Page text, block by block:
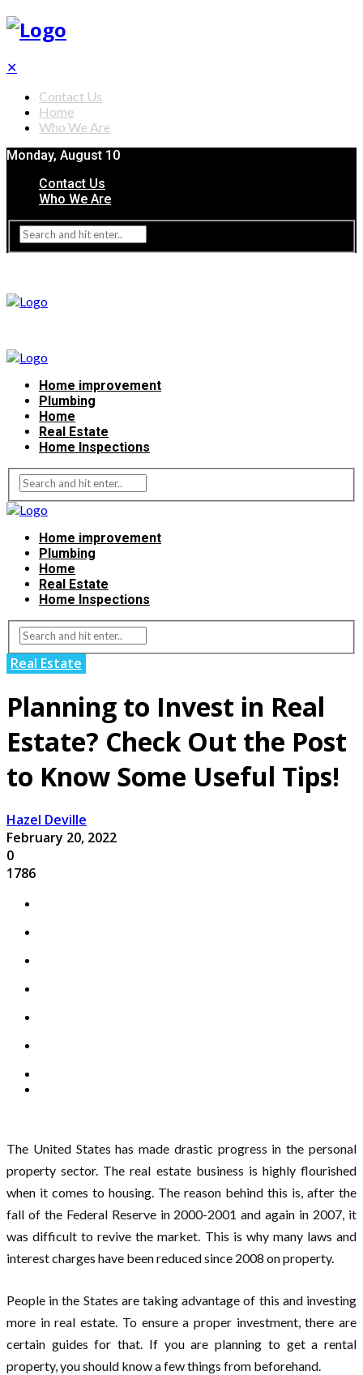
✕
Contact Us
Home
Who We Are
Monday, August 10
Contact Us
Who We Are
Home improvement
Plumbing
Home
Real Estate
Home Inspections
Home improvement
Plumbing
Home
Real Estate
Home Inspections
Real Estate
Planning to Invest in Real
Estate? Check Out the Post
to Know Some Useful Tips!
Hazel Deville
February 20, 2022
0
1786
The United States has made drastic progress in the personal
property sector. The real estate business is highly flourished
when it comes to housing. The reason behind this is, after the
fall of the Federal Reserve in 2000-2001 and again in 2007, it
was difficult to revive the market. This is why many laws and
interest charges have been reduced since 2008 on property.
People in the States are taking advantage of this and investing
more in real estate. To ensure a proper investment, there are
certain guides for that. If you are planning to get a rental
property, you should know a few things from beforehand.